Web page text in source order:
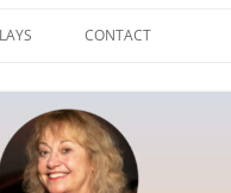
MY TEDDYFRIEND
AND MUSICAL
CONTACT